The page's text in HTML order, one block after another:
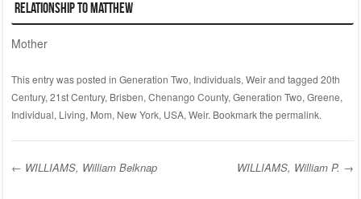
Relationship to Matthew
Mother
This entry was posted in Generation Two, Individuals, Weirand tagged 20th
Century, 21st Century, Brisben, Chenango County, Generation Two, Greene,
Individual, Living, Mom, New York, USA, Weir. Bookmark the permalink.
← WILLIAMS, William Belknap WILLIAMS, William P. →